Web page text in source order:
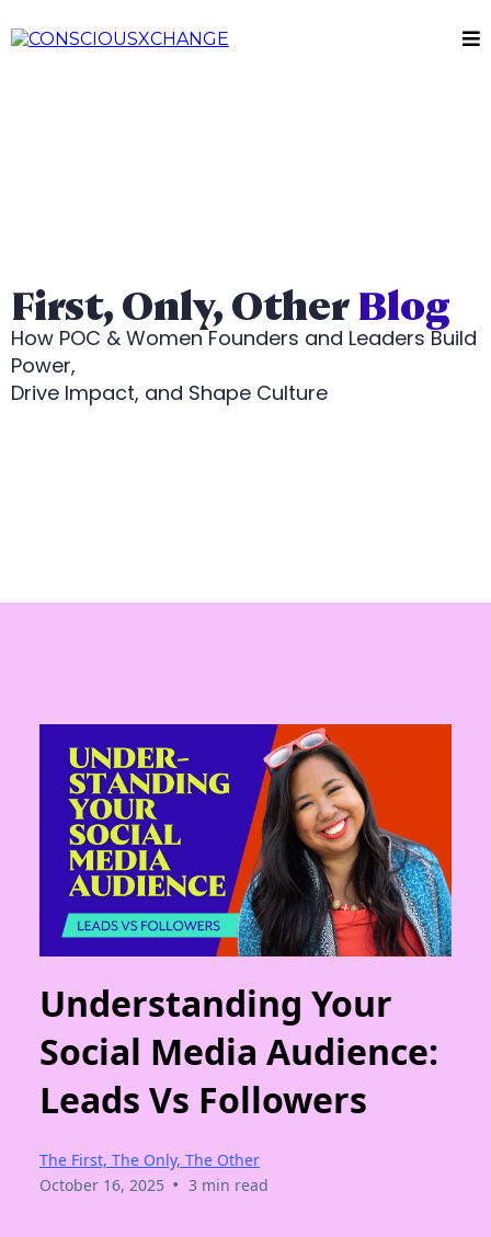
First, Only, OtherBlog
How POC & Women Founders and Leaders Build
Power,
Drive Impact, and Shape Culture
Understanding Your
Social Media Audience:
Leads Vs Followers
The First, The Only, The Other
October 16, 2025 • 3 min read